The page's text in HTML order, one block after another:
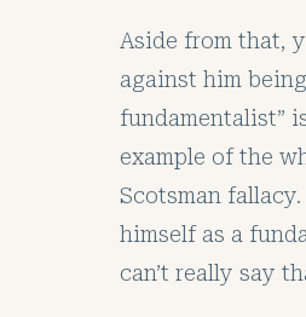
Aside from that,
against him
fundamentalist”
example of the
Scotsman
himself as a
can’t really say